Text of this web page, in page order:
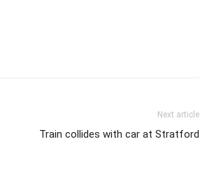
Next article
Train collides with car at Stratford